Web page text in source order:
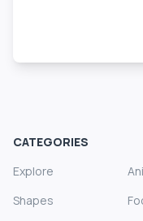
CATEGORIES
Explore
Shapes